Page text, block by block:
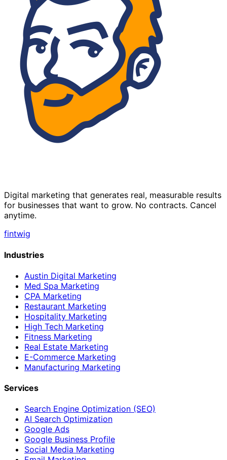
Digital marketing that generates real, measurable results
for businesses that want to grow. No contracts. Cancel
anytime.
fintwig
Industries
Austin Digital Marketing
Med Spa Marketing
CPA Marketing
Restaurant Marketing
Hospitality Marketing
High Tech Marketing
Fitness Marketing
Real Estate Marketing
E-Commerce Marketing
Manufacturing Marketing
Services
Search Engine Optimization (SEO)
AI Search Optimization
Google Ads
Google Business Profile
Social Media Marketing